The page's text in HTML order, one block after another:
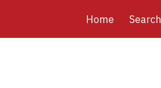
Main
Home Search